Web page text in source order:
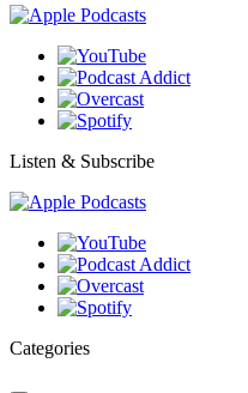
Listen & Subscribe
Categories